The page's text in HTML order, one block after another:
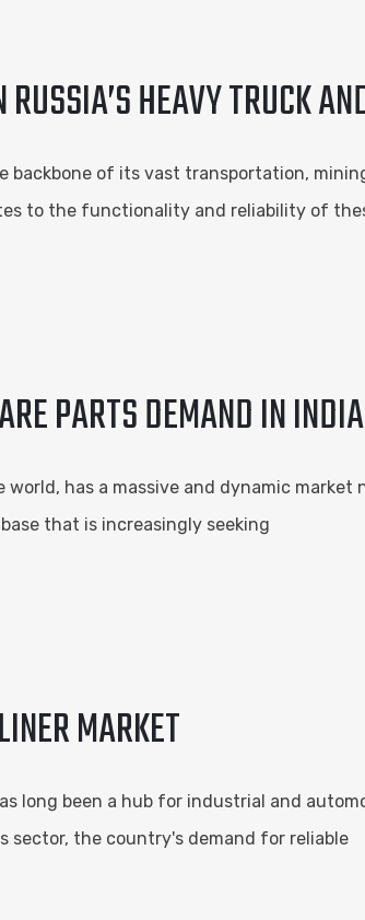
HEAVY TRUCK
backbone of its vast transportation,
to the functionality and reliability of
PARTS DEMAND IN
has a massive and dynamic
that is increasingly seeking
MARKET
long been a hub for industrial and
sector, the country's demand for reliable